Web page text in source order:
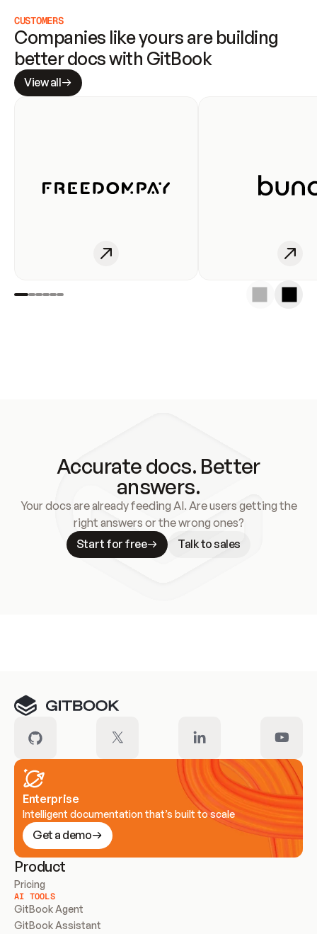
CUSTOMERS
Companies like yours are building
better docs with GitBook
View all
Accurate docs. Better
answers.
Your docs are already feeding AI. Are users getting the
right answers or the wrong ones?
Start for free
Talk to sales
Enterprise
Intelligent documentation that’s built to scale
Get a demo
Product
Pricing
AI TOOLS
GitBook Agent
GitBook Assistant